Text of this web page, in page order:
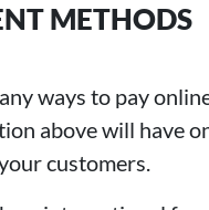
METHODS
ways to pay
above will have
customers.